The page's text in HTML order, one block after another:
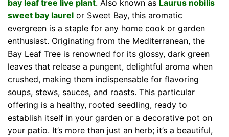
bay leaf tree live plant. Also known as Laurus nobilis
sweet bay laurel or Sweet Bay, this aromatic
evergreen is a staple for any home cook or garden
enthusiast. Originating from the Mediterranean, the
Bay Leaf Tree is renowned for its glossy, dark green
leaves that release a pungent, delightful aroma when
crushed, making them indispensable for flavoring
soups, stews, sauces, and roasts. This particular
offering is a healthy, rooted seedling, ready to
establish itself in your garden or a decorative pot on
your patio. It’s more than just an herb; it’s a beautiful,